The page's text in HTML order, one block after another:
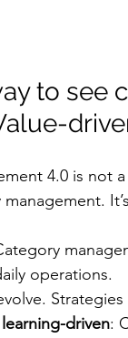
to see
4.0 is not
operations.
driven: